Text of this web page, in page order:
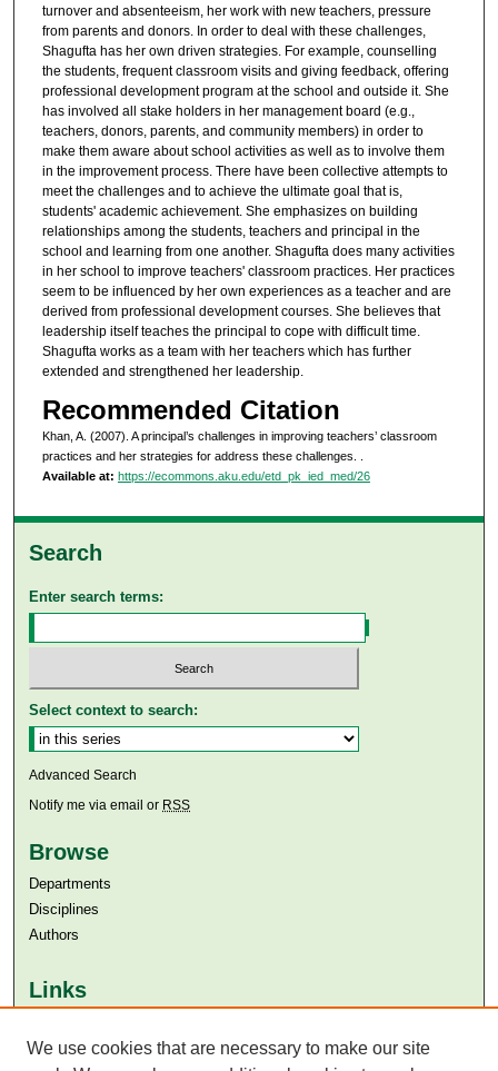
turnover and absenteeism, her work with new teachers, pressure
from parents and donors. In order to deal with these challenges,
Shagufta has her own driven strategies. For example, counselling
the students, frequent classroom visits and giving feedback, offering
professional development program at the school and outside it. She
has involved all stake holders in her management board (e.g.,
teachers, donors, parents, and community members) in order to
make them aware about school activities as well as to involve them
in the improvement process. There have been collective attempts to
meet the challenges and to achieve the ultimate goal that is,
students' academic achievement. She emphasizes on building
relationships among the students, teachers and principal in the
school and learning from one another. Shagufta does many activities
in her school to improve teachers' classroom practices. Her practices
seem to be influenced by her own experiences as a teacher and are
derived from professional development courses. She believes that
leadership itself teaches the principal to cope with difficult time.
Shagufta works as a team with her teachers which has further
extended and strengthened her leadership.
Recommended Citation
Khan, A. (2007). A principal’s challenges in improving teachers’ classroom
practices and her strategies for address these challenges.
Available at: https://ecommons.aku.edu/etd_pk_ied_med/26
Search
Enter search terms:
Select context to search:
Advanced Search
Notify me via email or RSS
Browse
Departments
Disciplines
Authors
Links
Aga Khan University Libraries
We use cookies that are necessary to make our site